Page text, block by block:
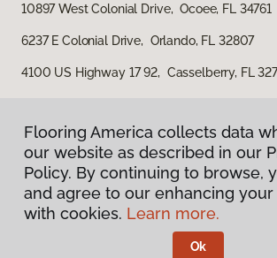
10897 West Colonial Drive, Ocoee, FL 34761
6237 E Colonial Drive, Orlando, FL 32807
4100 US Highway 17 92, Casselberry, FL
Privacy Policy
Terms & Conditions
Flooring America.
Flooring America collects data
our website as described in our
Policy. By continuing to browse,
and agree to our enhancing
with cookies. Learn more.
Ok